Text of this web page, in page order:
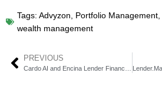
Tags: Advyzon, Portfolio Management,
wealth management
PREVIOUS